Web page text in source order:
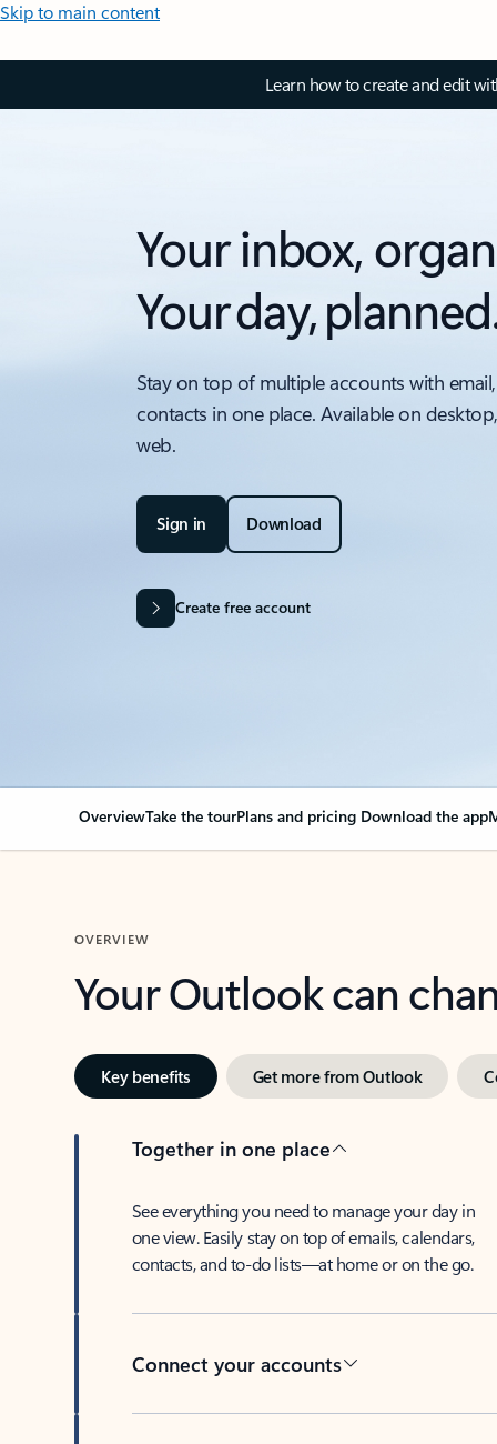
Skip to main content
Learn how to create and edit
Your inbox,
Your day,
Stay on top of multiple accounts with
contacts in one place. Available on
web.
Sign in Download
Create free account
OverviewTake the tourPlans and pricing Download the app
OVERVIEW
Your Outlook can
Key benefits Get more from Outlook
Together in one place
See everything you need to manage your day in
one view. Easily stay on top of emails, calendars,
contacts, and to-do lists—at home or on the go.
Connect your accounts